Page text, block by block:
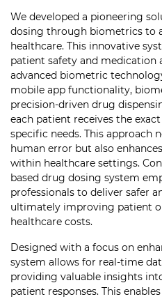
We developed a pioneering
dosing through biometrics to
healthcare. This innovative
patient safety and medication
advanced biometric
mobile app functionality,
precision-driven drug
each patient receives the
specific needs. This approach
human error but also
within healthcare settings.
based drug dosing system
professionals to deliver safer
ultimately improving patient
healthcare costs.
Designed with a focus on
system allows for real-time
providing valuable insights
patient responses. This